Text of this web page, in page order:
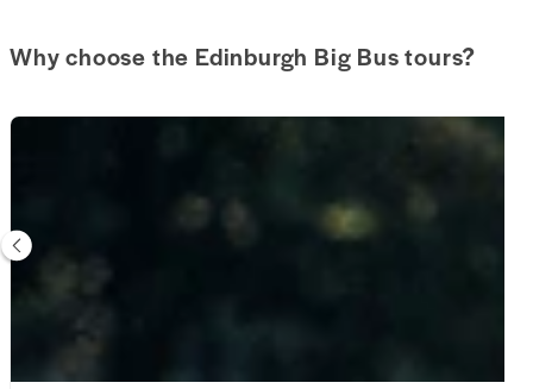
Why choose the Edinburgh Big Bus tours?